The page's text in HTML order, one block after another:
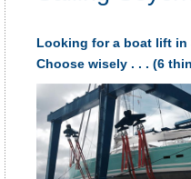
Looking for a boat lift in
Choose wisely . . . (6